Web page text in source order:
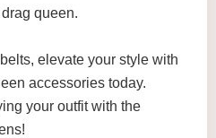
queen.
elevate your style with
accessories today.
your outfit with the